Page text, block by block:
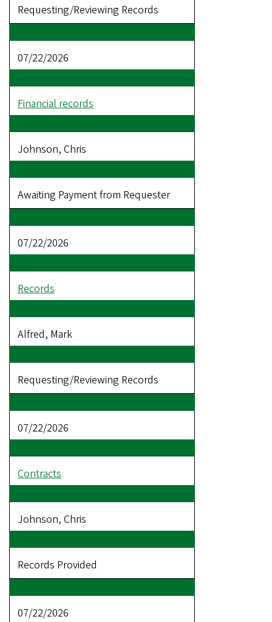
Requesting/Reviewing Records
07/22/2026
Financial records
Johnson, Chris
Awaiting Payment from Requester
07/22/2026
Records
Alfred, Mark
Requesting/Reviewing Records
07/22/2026
Contracts
Johnson, Chris
Records Provided
07/22/2026